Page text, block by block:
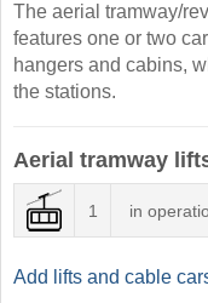
The aerial tramway/
features one or two
hangers and cabins,
the stations.
Aerial tramway
1 in
Add lifts and cable